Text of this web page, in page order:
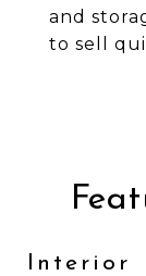
and
to sell
Interior